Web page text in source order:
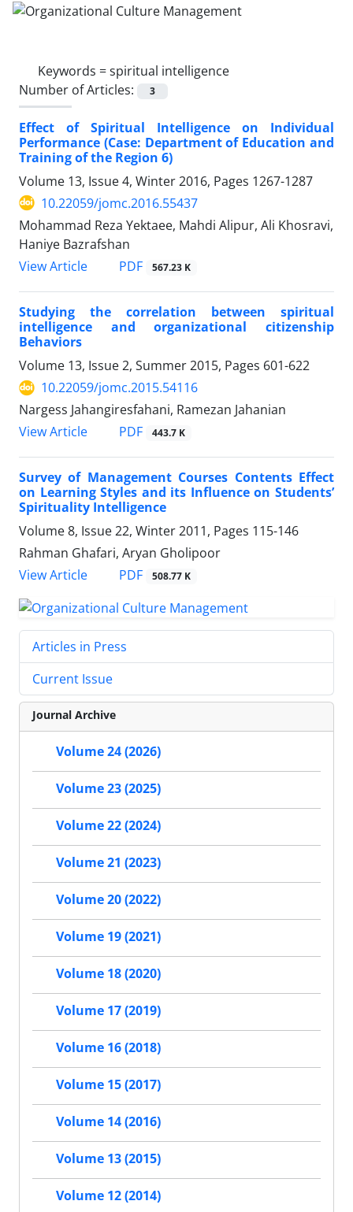
Keywords =spiritual intelligence
Number of Articles:
3
Effect of Spiritual Intelligence on Individual
Performance (Case: Department of Education and
Training of the Region 6)
Volume 13, Issue 4, Winter 2016, Pages 1267-1287
10.22059/jomc.2016.55437
Mohammad Reza Yektaee, Mahdi Alipur, Ali Khosravi,
Haniye Bazrafshan
View Article
PDF 567.23 K
Studying the correlation between spiritual
intelligence and organizational citizenship
Behaviors
Volume 13, Issue 2, Summer 2015, Pages 601-622
10.22059/jomc.2015.54116
Nargess Jahangiresfahani, Ramezan Jahanian
View Article
PDF 443.7 K
Survey of Management Courses Contents Effect
on Learning Styles and its Influence on Students’
Spirituality Intelligence
Volume 8, Issue 22, Winter 2011, Pages 115-146
Rahman Ghafari, Aryan Gholipoor
View Article
PDF 508.77 K
Articles in Press
Current Issue
Journal Archive
Volume 24 (2026)
Volume 23 (2025)
Volume 22 (2024)
Volume 21 (2023)
Volume 20 (2022)
Volume 19 (2021)
Volume 18 (2020)
Volume 17 (2019)
Volume 16 (2018)
Volume 15 (2017)
Volume 14 (2016)
Volume 13 (2015)
Volume 12 (2014)